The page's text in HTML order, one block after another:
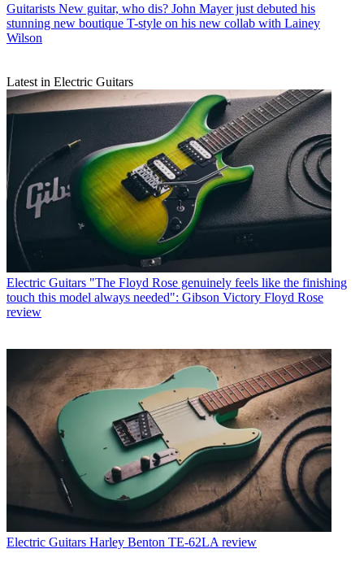
Guitarists New guitar, who dis? John Mayer just debuted his
stunning new boutique T-style on his new collab with Lainey
Wilson
Latest in Electric Guitars
Electric Guitars "The Floyd Rose genuinely feels like the finishing
touch this model always needed": Gibson Victory Floyd Rose
review
Electric Guitars Harley Benton TE-62LA review